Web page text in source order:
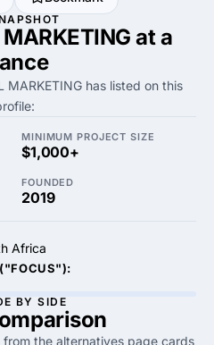
at a
MARKETING has listed on this
MINIMUM PROJECT SIZE
$1,000+
FOUNDED
2019
Africa
("FOCUS"):
BY SIDE
the alternatives page cards